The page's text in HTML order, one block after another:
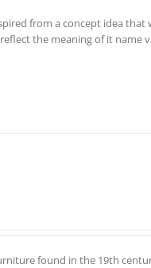
from a concept idea
the meaning of it name
found in the 19th